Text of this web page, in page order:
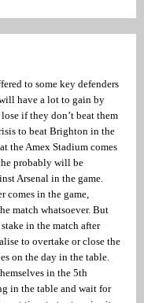
to some key defenders
have a lot to gain by
if they don’t beat them
to beat Brighton in the
the Amex Stadium comes
probably will be
Arsenal in the game.
comes in the game,
match whatsoever. But
in the match after
to overtake or close the
on the day in the table.
in the 5th
in the table and wait for